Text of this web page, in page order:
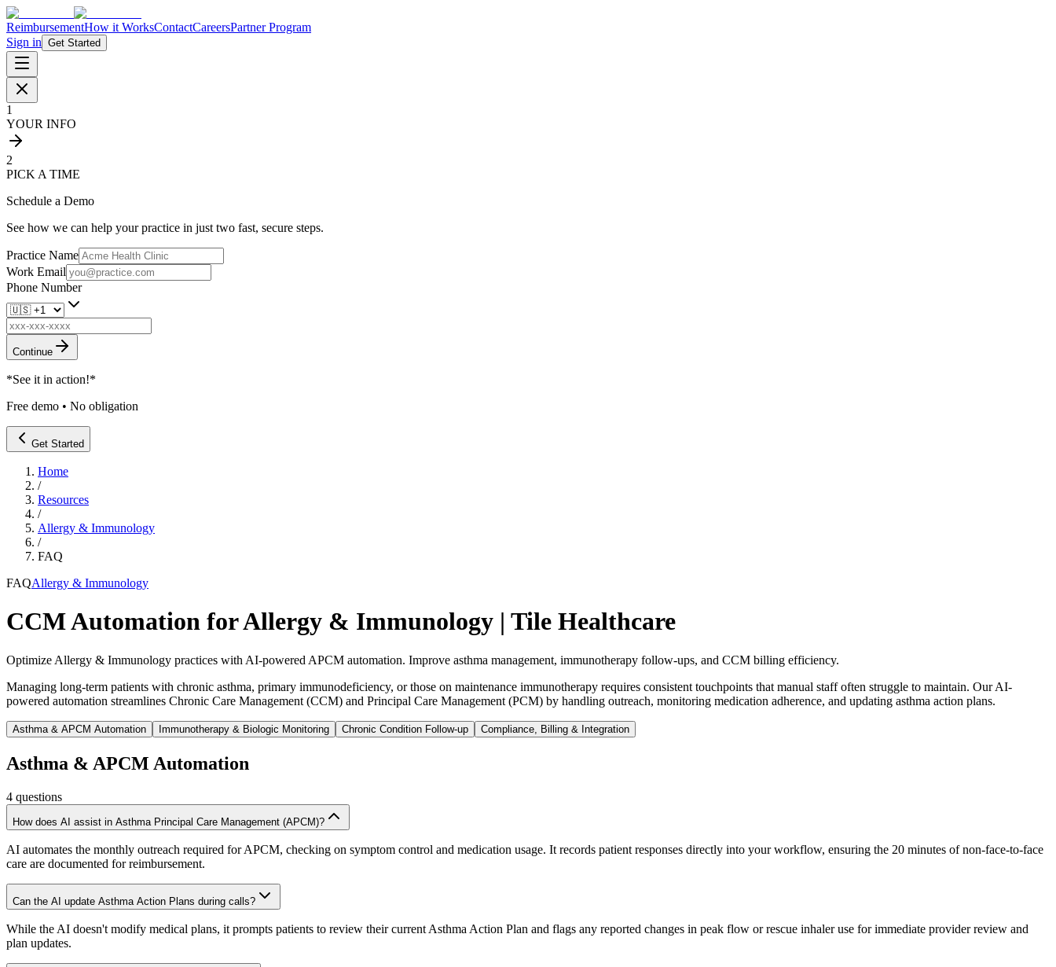
ReimbursementHow it WorksContactCareersPartner Program
Sign in Get Started
1
YOUR INFO
2
PICK A TIME
Schedule a Demo
See how we can help your practice in just two fast, secure steps.
Practice Name
Work Email
Phone Number
Continue
*See it in action!*
Free demo • No obligation
Get Started
Home
/
Resources
/
Allergy & Immunology
/
FAQ
FAQAllergy & Immunology
CCM Automation for Allergy & Immunology | Tile Healthcare
Optimize Allergy & Immunology practices with AI-powered APCM automation. Improve asthma management, immunotherapy follow-ups, and CCM billing efficiency.
Managing long-term patients with chronic asthma, primary immunodeficiency, or those on maintenance immunotherapy requires consistent touchpoints that manual staff often struggle to maintain. Our AI-
powered automation streamlines Chronic Care Management (CCM) and Principal Care Management (PCM) by handling outreach, monitoring medication adherence, and updating asthma action plans.
Asthma & APCM Automation Immunotherapy & Biologic Monitoring Chronic Condition Follow-up Compliance, Billing & Integration
Asthma & APCM Automation
4 questions
How does AI assist in Asthma Principal Care Management (APCM)?
AI automates the monthly outreach required for APCM, checking on symptom control and medication usage. It records patient responses directly into your workflow, ensuring the 20 minutes of non-face-to-face
care are documented for reimbursement.
Can the AI update Asthma Action Plans during calls?
While the AI doesn't modify medical plans, it prompts patients to review their current Asthma Action Plan and flags any reported changes in peak flow or rescue inhaler use for immediate provider review and
plan updates.